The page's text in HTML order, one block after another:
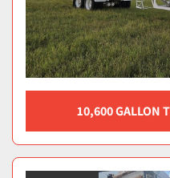
10,600 GALLON